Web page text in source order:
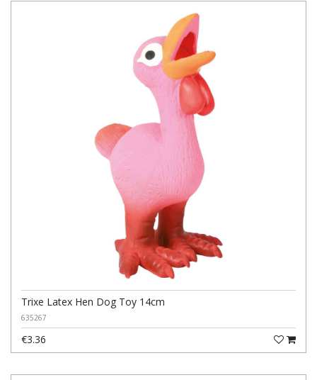
Trixe Latex Hen Dog Toy 14cm
635267
€3.36